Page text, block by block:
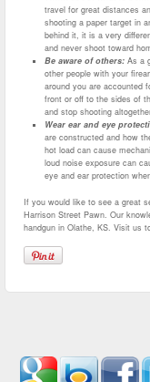
travel for great distances
shooting a paper target in
behind it, it is a very
and never shoot toward
Be aware of others:As a
other people with your
around you are accounted
front or off to the sides of
and stop shooting
Wear ear and eye
are constructed and how
hot load can cause
loud noise exposure can
eye and ear protection
If you would like to see a great
Harrison Street Pawn. Our
handgun in Olathe, KS. Visit us